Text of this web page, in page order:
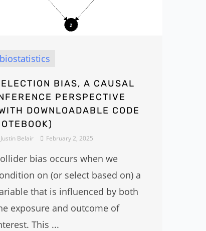
biostatistics
BIAS, A CAUSAL
PERSPECTIVE
DOWNLOADABLE CODE
Justin Belair February 2, 2025
bias occurs when we
on (or select based on) a
that is influenced by both
exposure and outcome of
This ...